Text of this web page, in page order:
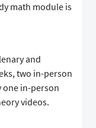
math module is
and
two in-person
one in-person
videos.